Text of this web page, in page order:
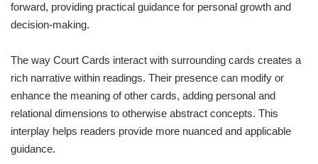
forward, providing practical guidance for personal growth and
decision-making.
The way Court Cards interact with surrounding cards creates a
rich narrative within readings. Their presence can modify or
enhance the meaning of other cards, adding personal and
relational dimensions to otherwise abstract concepts. This
interplay helps readers provide more nuanced and applicable
guidance.